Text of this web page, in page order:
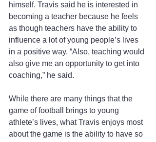
himself. Travis said he is interested in
becoming a teacher because he feels
as though teachers have the ability to
influence a lot of young people’s lives
in a positive way. “Also, teaching would
also give me an opportunity to get into
coaching,” he said.
While there are many things that the
game of football brings to young
athlete’s lives, what Travis enjoys most
about the game is the ability to have so